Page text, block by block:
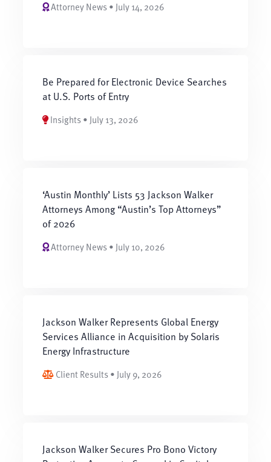
Attorney News • July 14, 2026
Be Prepared for Electronic Device Searches
at U.S. Ports of Entry
Insights • July 13, 2026
‘Austin Monthly’ Lists 53 Jackson Walker
Attorneys Among “Austin’s Top Attorneys”
of 2026
Attorney News • July 10, 2026
Jackson Walker Represents Global Energy
Services Alliance in Acquisition by Solaris
Energy Infrastructure
Client Results • July 9, 2026
Jackson Walker Secures Pro Bono Victory